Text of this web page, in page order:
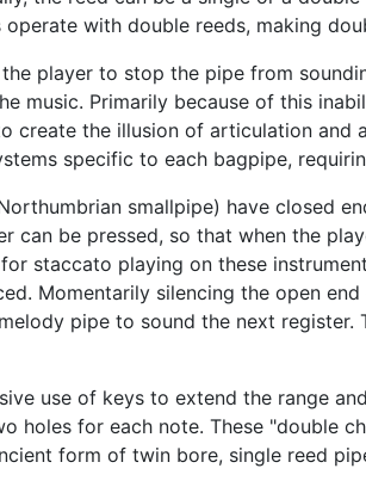
with double reeds, making
player to stop the pipe from
music. Primarily because of this
the illusion of articulation and
specific to each bagpipe,
smallpipe) have closed
can be pressed, so that when the
staccato playing on these
Momentarily silencing the open
pipe to sound the next
use of keys to extend the range
for each note. These "double
form of twin bore, single reed